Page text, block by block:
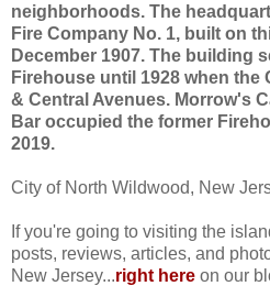
neighborhoods. The
Fire Company No. 1, built on
December 1907. The building
Firehouse until 1928 when the
& Central Avenues. Morrow's
Bar occupied the former
2019.
City of North Wildwood, New
If you're going to visiting the
posts, reviews, articles, and
New Jersey...right here on our